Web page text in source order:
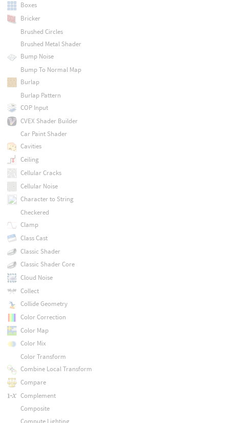
Boxes
Bricker
Brushed Circles
Brushed Metal Shader
Bump Noise
Bump To Normal Map
Burlap
Burlap Pattern
COP Input
CVEX Shader Builder
Car Paint Shader
Cavities
Ceiling
Cellular Cracks
Cellular Noise
Character to String
Checkered
Clamp
Class Cast
Classic Shader
Classic Shader Core
Cloud Noise
Collect
Collide Geometry
Color Correction
Color Map
Color Mix
Color Transform
Combine Local Transform
Compare
Complement
Composite
Compute Lighting